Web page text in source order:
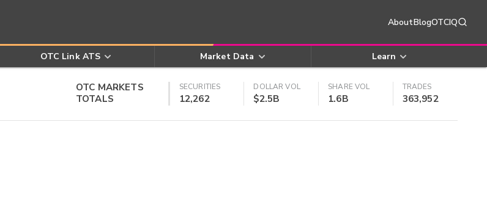
AboutBlogOTCIQ
OTC Link ATS Market Data Learn
OTC MARKETS
TOTALS
SECURITIES
12,262
DOLLAR VOL
$2.5B
SHARE VOL
1.6B
TRADES
363,952